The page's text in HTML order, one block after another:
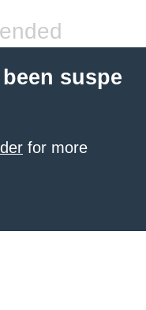
suspe
for more